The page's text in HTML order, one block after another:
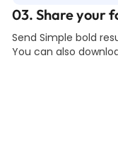
03. Share your
Send Simple bold
You can also